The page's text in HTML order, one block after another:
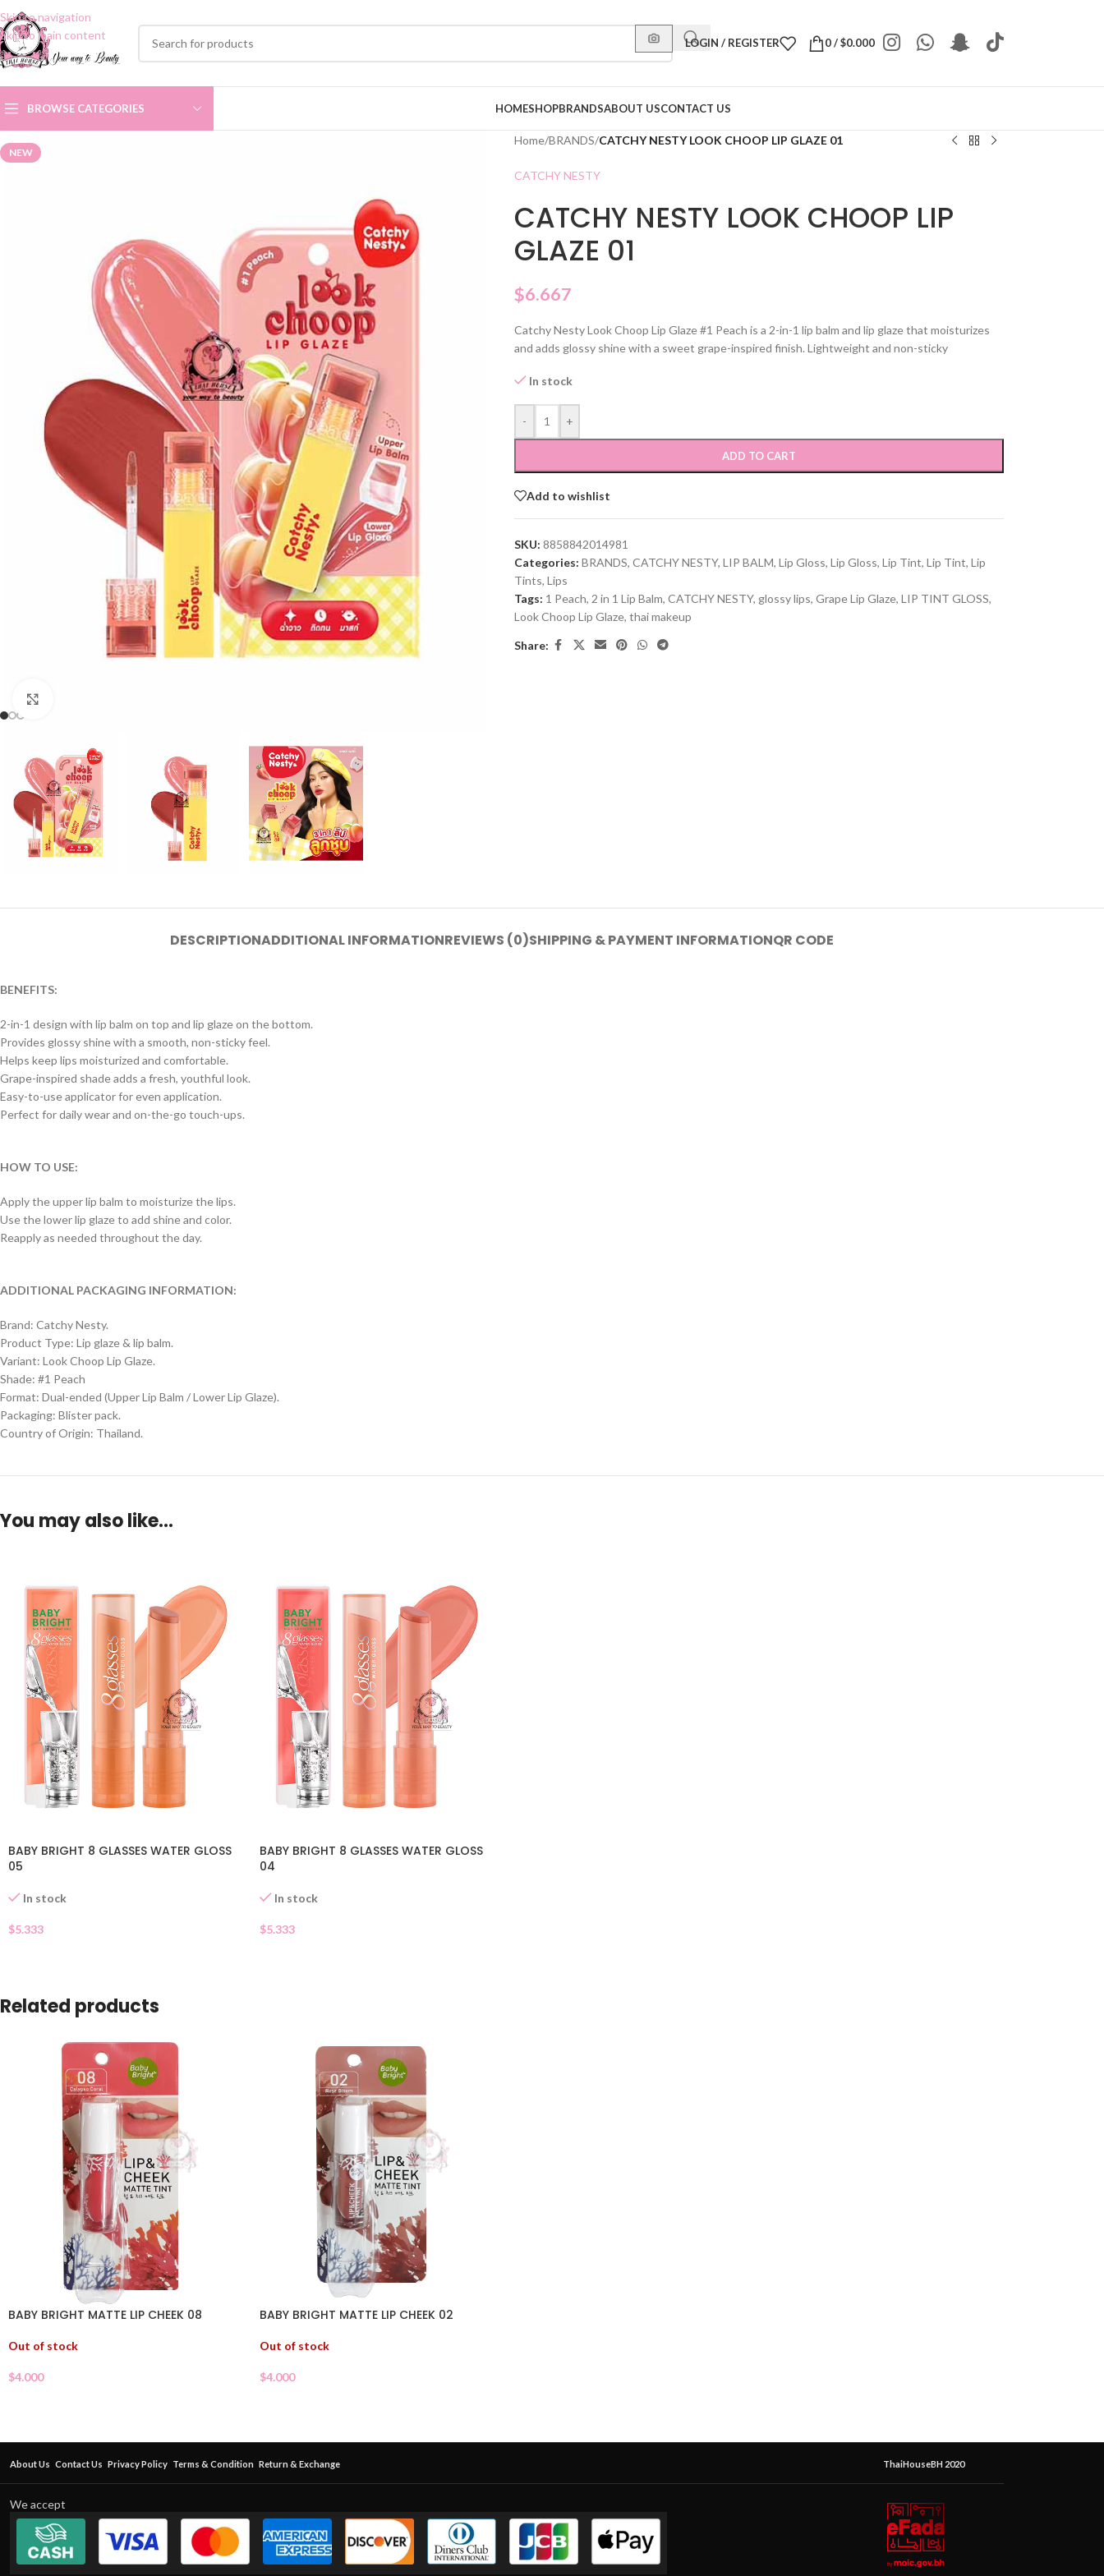
Skip to navigation
Skip to main content
LOGIN / REGISTER 0/$0.000
BROWSE CATEGORIES HOMESHOPBRANDSABOUT USCONTACT US
NEW
Home/BRANDS/CATCHY NESTY LOOK CHOOP LIP GLAZE 01
CATCHY NESTY
CATCHY NESTY LOOK CHOOP LIP
GLAZE 01
$6.667
Catchy Nesty Look Choop Lip Glaze #1 Peach is a 2-in-1 lip balm and lip glaze that moisturizes
and adds glossy shine with a sweet grape-inspired finish. Lightweight and non-sticky
In stock
- +
ADD TO CART
Add to wishlist
SKU: 8858842014981
Categories: BRANDS, CATCHY NESTY, LIP BALM, Lip Gloss, Lip Gloss, Lip Tint, Lip Tint, Lip
Tints, Lips
Tags: 1 Peach, 2 in 1 Lip Balm, CATCHY NESTY, glossy lips, Grape Lip Glaze, LIP TINT GLOSS,
Look Choop Lip Glaze, thai makeup
Share:
DESCRIPTIONADDITIONAL INFORMATIONREVIEWS (0)SHIPPING & PAYMENT INFORMATIONQR CODE
BENEFITS:
2-in-1 design with lip balm on top and lip glaze on the bottom.
Provides glossy shine with a smooth, non-sticky feel.
Helps keep lips moisturized and comfortable.
Grape-inspired shade adds a fresh, youthful look.
Easy-to-use applicator for even application.
Perfect for daily wear and on-the-go touch-ups.
HOW TO USE:
Apply the upper lip balm to moisturize the lips.
Use the lower lip glaze to add shine and color.
Reapply as needed throughout the day.
ADDITIONAL PACKAGING INFORMATION:
Brand: Catchy Nesty.
Product Type: Lip glaze & lip balm.
Variant: Look Choop Lip Glaze.
Shade: #1 Peach
Format: Dual-ended (Upper Lip Balm / Lower Lip Glaze).
Packaging: Blister pack.
Country of Origin: Thailand.
You may also like…
BABY BRIGHT 8 GLASSES WATER GLOSS
05
In stock
$5.333
BABY BRIGHT 8 GLASSES WATER GLOSS
04
In stock
$5.333
Related products
BABY BRIGHT MATTE LIP CHEEK 08
Out of stock
$4.000
BABY BRIGHT MATTE LIP CHEEK 02
Out of stock
$4.000
About Us Contact Us Privacy Policy Terms & Condition Return & Exchange ThaiHouseBH 2020
We accept